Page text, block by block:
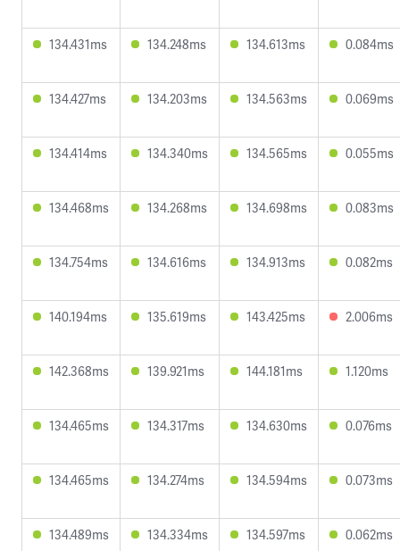
134.431ms 134.248ms 134.613ms 0.084ms
134.427ms 134.203ms 134.563ms 0.069ms
134.414ms 134.340ms 134.565ms 0.055ms
134.468ms 134.268ms 134.698ms 0.083ms
134.754ms 134.616ms 134.913ms 0.082ms
140.194ms 135.619ms 143.425ms 2.006ms
142.368ms 139.921ms 144.181ms 1.120ms
134.465ms 134.317ms 134.630ms 0.076ms
134.465ms 134.274ms 134.594ms 0.073ms
134.489ms 134.334ms 134.597ms 0.062ms